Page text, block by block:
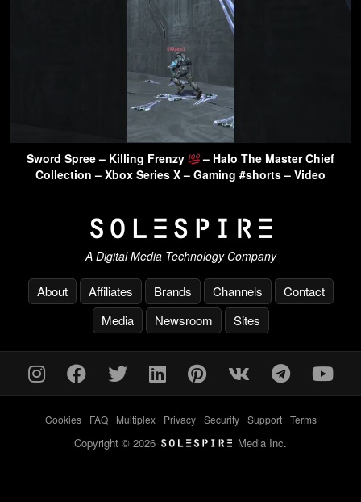
Sword Spree – Killing Frenzy
– Halo The Master Chief
Collection – Xbox Series X – Gaming #shorts – Video
A Digital Media Technology Company
About Affiliates Brands Channels
Contact
Media
Newsroom Sites
Cookies- FAQ- Multiplex- Privacy- Security- Support- Terms
Copyright © 2026 Media Inc.